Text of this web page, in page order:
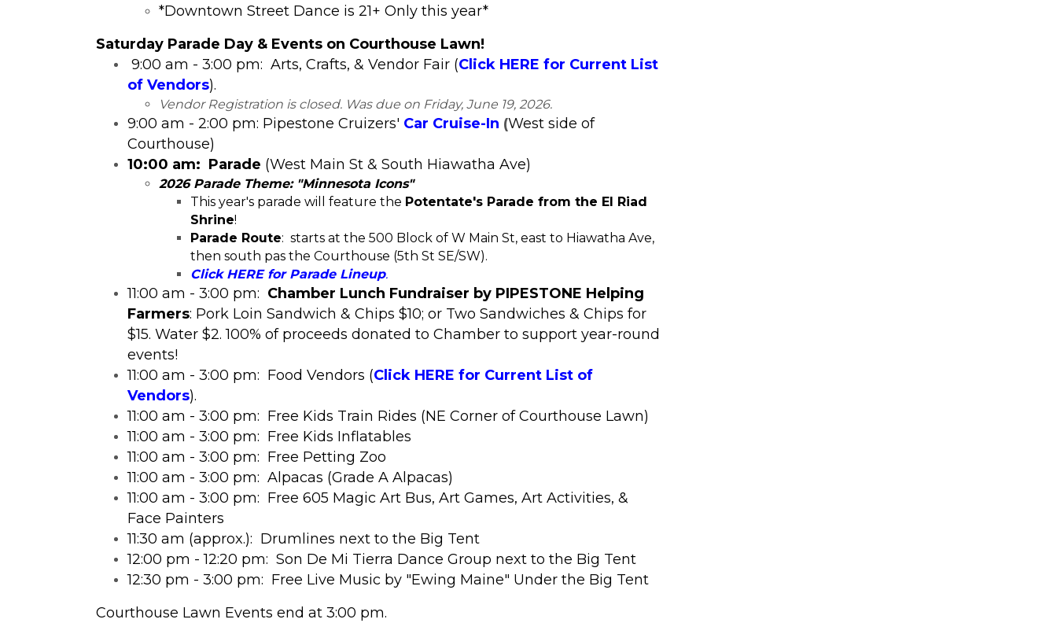
*Downtown Street Dance is 21+ Only this year*
​Saturday Parade Day & Events on Courthouse Lawn!
9:00 am - 3:00 pm: Arts, Crafts, & Vendor Fair (Click HERE for Current List
of Vendors).
Vendor Registration is closed. Was due on Friday, June 19, 2026.
9:00 am - 2:00 pm: Pipestone Cruizers' Car Cruise-In (West side of
Courthouse)
10:00 am: Parade (West Main St & South Hiawatha Ave)
2026 Parade Theme: "Minnesota Icons"
This year's parade will feature the Potentate's Parade from the El Riad
Shrine!
Parade Route: starts at the 500 Block of W Main St, east to Hiawatha Ave,
then south pas the Courthouse (5th St SE/SW).
Click HERE for Parade Lineup.
11:00 am - 3:00 pm: Chamber Lunch Fundraiser by PIPESTONE Helping
Farmers: Pork Loin Sandwich & Chips $10; or Two Sandwiches & Chips for
$15. Water $2. 100% of proceeds donated to Chamber to support year-round
events!
11:00 am - 3:00 pm: Food Vendors (Click HERE for Current List of
Vendors).
11:00 am - 3:00 pm: Free Kids Train Rides (NE Corner of Courthouse Lawn)
11:00 am - 3:00 pm: Free Kids Inflatables
11:00 am - 3:00 pm: Free Petting Zoo
11:00 am - 3:00 pm: Alpacas (Grade A Alpacas)
11:00 am - 3:00 pm: Free 605 Magic Art Bus, Art Games, Art Activities, &
Face Painters
11:30 am (approx.): Drumlines next to the Big Tent
12:00 pm - 12:20 pm: Son De Mi Tierra Dance Group next to the Big Tent
12:30 pm - 3:00 pm: Free Live Music by "Ewing Maine" Under the Big Tent
​Courthouse Lawn Events end at 3:00 pm.